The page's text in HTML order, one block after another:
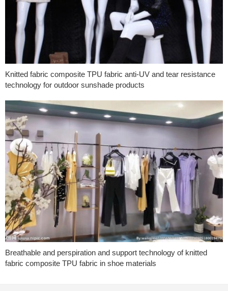
Knitted fabric composite TPU fabric anti-UV and tear resistance
technology for outdoor sunshade products
Breathable and perspiration and support technology of knitted
fabric composite TPU fabric in shoe materials